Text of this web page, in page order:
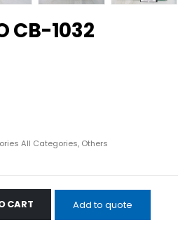
CB-1032
All Categories, Others
CART Add to quote